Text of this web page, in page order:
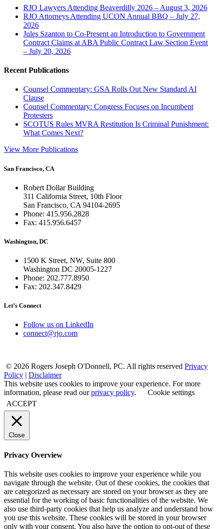
RJO Lawyers Attending Beaverdilly 2026 – August 3, 2026
RJO Attorneys Attending UCON Annual BBQ – July 27,
2026
Jules Szanton to Co-Present an Introduction to Government
Contract Claims at ABA Public Contract Law Section Event
– July 20, 2026
Recent Publications
Counsel Commentary: GSA Rolls Out New Standard AI
Clause
Counsel Commentary: Congress Focuses on Incumbent
Protesters
SCOTUS Rules MVRA Restitution Is Criminal Punishment:
What Comes Next?
View More Publications
San Francisco, CA
Robert Dollar Building
311 California Street, 10th Floor
San Francisco, CA 94104-2695
Phone: 415.956.2828
Fax: 415.956.6457
Washington, DC
1500 K Street, NW, Suite 800
Washington DC 20005-1227
Phone: 202.777.8950
Fax: 202.347.8429
Let’s Connect
Follow us on LinkedIn
connect@rjo.com
© 2026 Rogers Joseph O'Donnell, PC. All rights reserved Privacy
Policy
Disclaimer
This website uses cookies to improve your experience. For more
information, please read ourprivacy policy.
Cookie settings
ACCEPT
Close
Privacy Overview
This website uses cookies to improve your experience while you
navigate through the website. Out of these cookies, the cookies that
are categorized as necessary are stored on your browser as they are
essential for the working of basic functionalities of the website. We
also use third-party cookies that help us analyze and understand how
you use this website. These cookies will be stored in your browser
only with your consent. You also have the option to opt-out of these